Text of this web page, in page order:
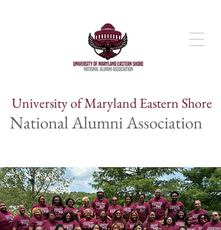
University of Maryland Eastern Shore
National Alumni Association